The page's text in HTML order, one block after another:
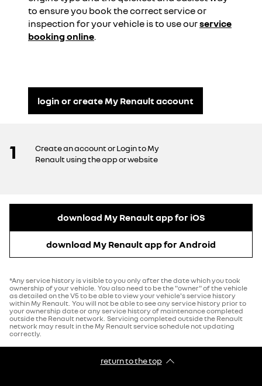
to ensure you book the correct service or
inspection for your vehicle is to use ourservice
booking online.
login or create My Renault account
1
Create an account or Login to My
Renault using the app or website
download My Renault app for iOS
download My Renault app for Android
*Any service history is visible to you only after the date which you took
ownership of your vehicle. You also need to be the "owner" of the vehicle
as detailed on the V5 to be able to view your vehicle's service history
within My Renault. You will not be able to see any service history prior to
your ownership date or any service history of maintenance completed
outside the Renault network. Servicing completed outside the Renault
network may result in the My Renault service schedule not updating
correctly.
return to the top